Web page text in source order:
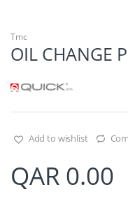
Tmc
OIL CHANGE
Add to wishlist
QAR 0.00